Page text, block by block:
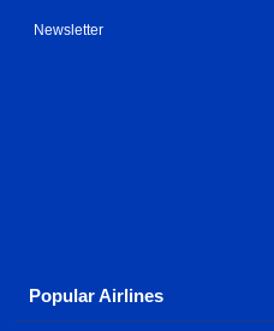
Newsletter
Popular Airlines